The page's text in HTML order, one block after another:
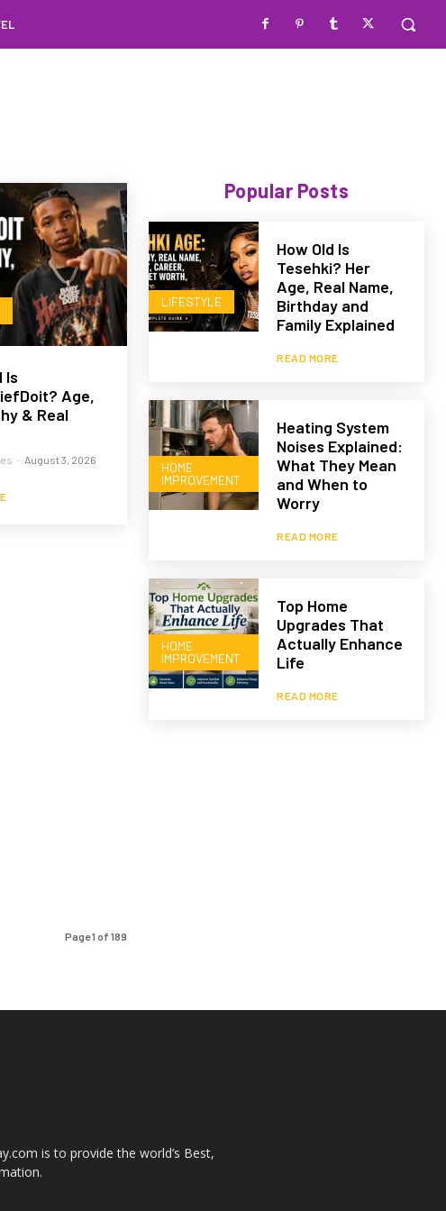
Is
Age,
& Real
- August 3, 2026
Page 1 of 189
Popular Posts
LIFESTYLE
How Old Is
Tesehki? Her
Age, Real Name,
Birthday and
Family Explained
READ MORE
HOME
IMPROVEMENT
Heating System
Noises Explained:
What They Mean
and When to
Worry
READ MORE
HOME
IMPROVEMENT
Top Home
Upgrades That
Actually Enhance
Life
READ MORE
is to provide the world’s Best,